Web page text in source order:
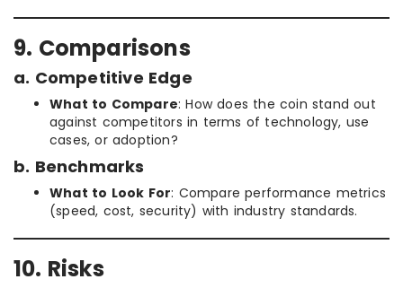
9. Comparisons
a. Competitive Edge
What to Compare: How does the coin stand out
against competitors in terms of technology, use
cases, or adoption?
b. Benchmarks
What to Look For: Compare performance metrics
(speed, cost, security) with industry standards.
10. Risks